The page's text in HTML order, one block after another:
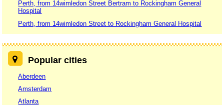
Perth, from 14wimledon Street Bertram to Rockingham General
Hospital
Perth, from 14wimledon Street to Rockingham General Hospital
Popular cities
Aberdeen
Amsterdam
Atlanta